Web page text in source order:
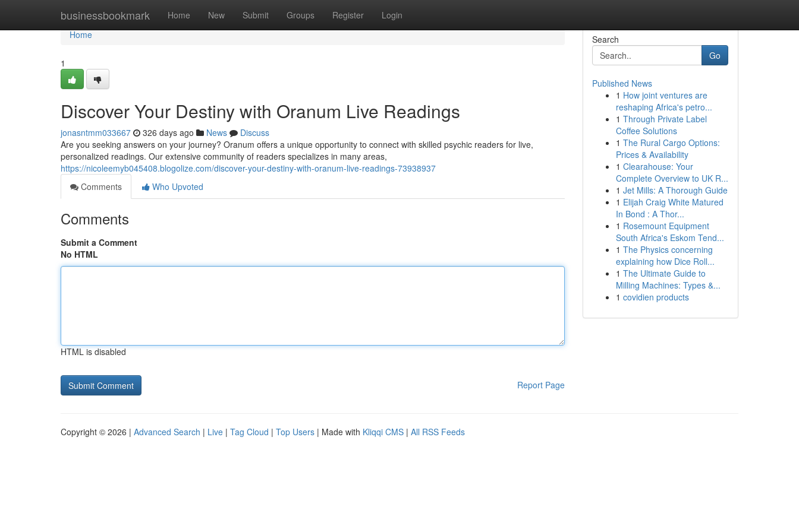
businessbookmark Home New Submit Groups Register Login
Home
Home
1
Discover Your Destiny with Oranum Live Readings
jonasntmm033667 326 days ago News
Discuss
Are you seeking answers on your journey? Oranum offers a unique opportunity to connect with skilled psychic readers for live,
personalized readings. Our extensive community of readers specializes in many areas,
https://nicoleemyb045408.blogolize.com/discover-your-destiny-with-oranum-live-readings-73938937
Comments
Who Upvoted
Comments
Submit a Comment
No HTML
HTML is disabled
Report Page
Search
Go
Published News
1 How joint ventures are
reshaping Africa's petro...
1 Through Private Label
Coffee Solutions
1 The Rural Cargo Options:
Prices & Availability
1 Clearahouse: Your
Complete Overview to UK R...
1 Jet Mills: A Thorough Guide
1 Elijah Craig White Matured
In Bond : A Thor...
1 Rosemount Equipment
South Africa's Eskom Tend...
1 The Physics concerning
explaining how Dice Roll...
1 The Ultimate Guide to
Milling Machines: Types &...
1 covidien products
Copyright © 2026 | Advanced Search | Live | Tag Cloud | Top Users | Made with Kliqqi CMS | All RSS Feeds